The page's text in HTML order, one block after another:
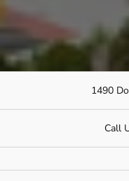
1490
Call